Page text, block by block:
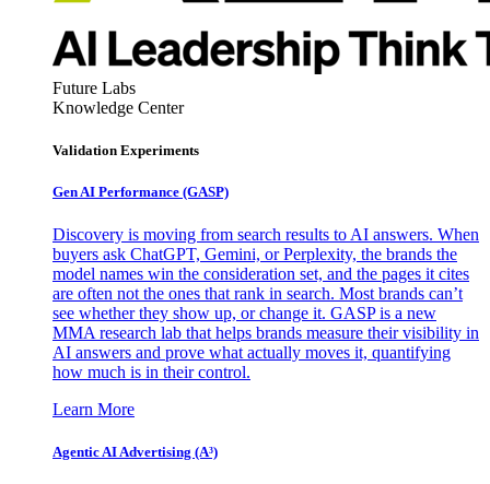
Future Labs
Knowledge Center
Validation Experiments
Gen AI Performance (GASP)
Discovery is moving from search results to AI answers. When
buyers ask ChatGPT, Gemini, or Perplexity, the brands the
model names win the consideration set, and the pages it cites
are often not the ones that rank in search. Most brands can’t
see whether they show up, or change it. GASP is a new
MMA research lab that helps brands measure their visibility in
AI answers and prove what actually moves it, quantifying
how much is in their control.
Learn More
Agentic AI Advertising (A³)